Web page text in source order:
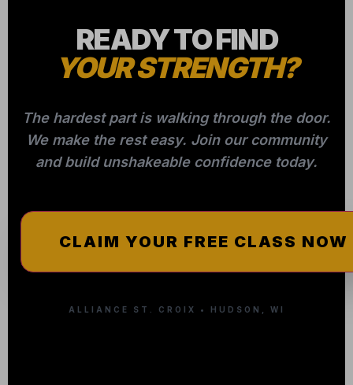
READY TO FIND
YOUR STRENGTH?
The hardest part is walking through the door.
We make the rest easy. Join our community
and build unshakeable confidence today.
CLAIM YOUR FREE CLASS NOW
ALLIANCE ST. CROIX • HUDSON, WI